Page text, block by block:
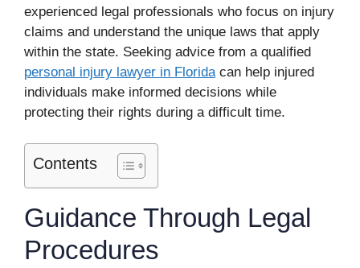
experienced legal professionals who focus on injury
claims and understand the unique laws that apply
within the state. Seeking advice from a qualified
personal injury lawyer in Floridacan help injured
individuals make informed decisions while
protecting their rights during a difficult time.
Contents
Guidance Through Legal
Procedures